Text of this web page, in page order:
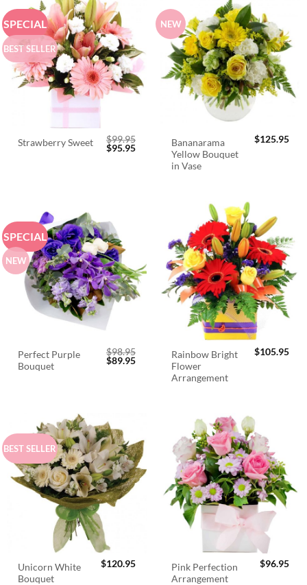
SPECIAL
BEST SELLER
Strawberry Sweet $99.95
Original
$95.95Current
NEW
Bananarama
Yellow Bouquet
in Vase
$125.95
SPECIAL
NEW
Perfect Purple
Bouquet
$98.95
Original
price
$89.95Current
Rainbow Bright
Flower
Arrangement
$105.95
BEST SELLER
Unicorn White
Bouquet
$120.95
Pink Perfection
Arrangement
$96.95